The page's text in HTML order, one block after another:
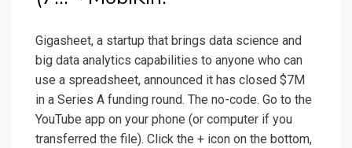
Gigasheet, a startup that brings data science and
big data analytics capabilities to anyone who can
use a spreadsheet, announced it has closed $7M
in a Series A funding round. The no-code. Go to the
YouTube app on your phone (or computer if you
transferred the file). Click the + icon on the bottom,